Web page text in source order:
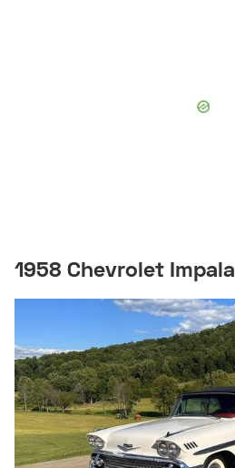
1958 Chevrolet Impala